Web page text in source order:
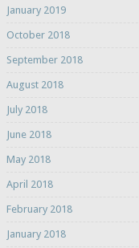
January 2019
October 2018
September 2018
August 2018
July 2018
June 2018
May 2018
April 2018
February 2018
January 2018